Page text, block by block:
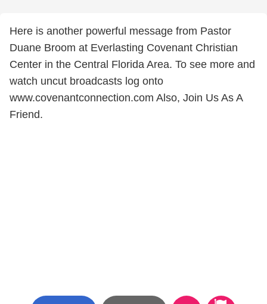
Here is another powerful message from Pastor
Duane Broom at Everlasting Covenant Christian
Center in the Central Florida Area. To see more and
watch uncut broadcasts log onto
www.covenantconnection.com Also, Join Us As A
Friend.